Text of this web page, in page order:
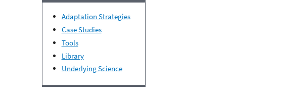
Adaptation Strategies
Case Studies
Tools
Library
Underlying Science